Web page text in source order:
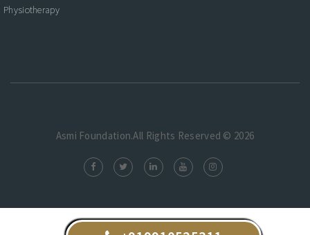
Physiotherapy
Asmi Foundation.All Rights Reserved © 2026